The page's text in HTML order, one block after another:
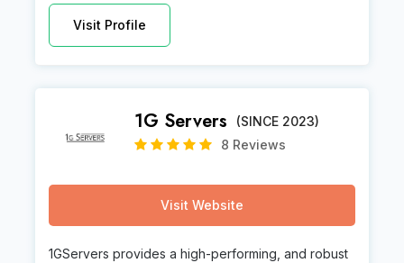
Visit Profile
1G Servers
(SINCE 2023)
8 Reviews
Visit Website
1GServers provides a high-performing, and robust